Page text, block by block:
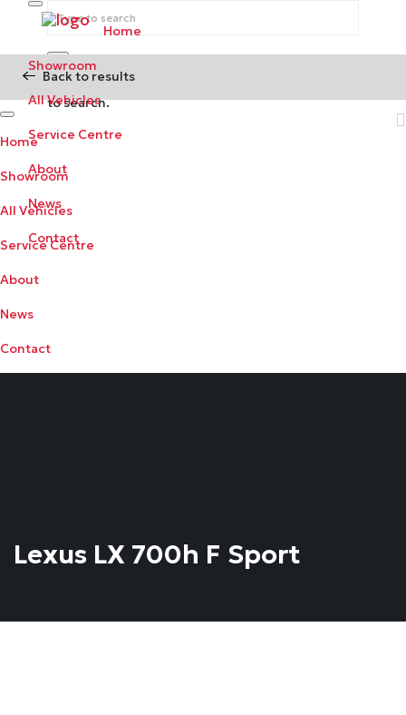
Begin typing your search above and press return
to search.
Home
Showroom
All Vehicles
Service Centre
About
News
Contact
Home
Showroom
All Vehicles
Service Centre
About
News
Contact
Lexus LX 700h F Sport
Back to results